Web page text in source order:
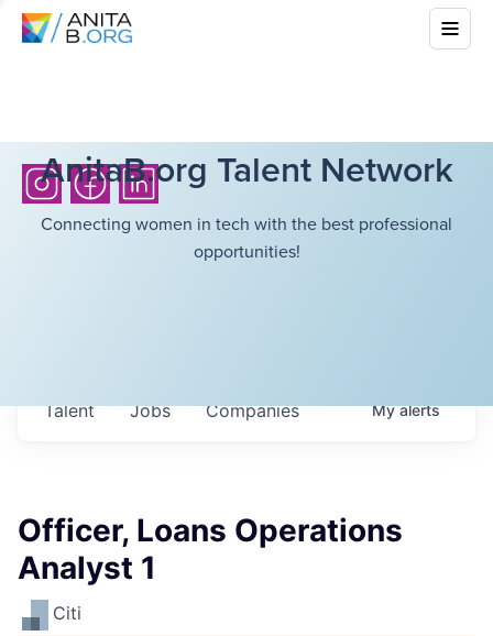
AnitaB.org Talent Network
Connecting women in tech with the best professional
opportunities!
Jobs Companies
Talent Myalerts
Officer, Loans Operations
Analyst 1
Citi